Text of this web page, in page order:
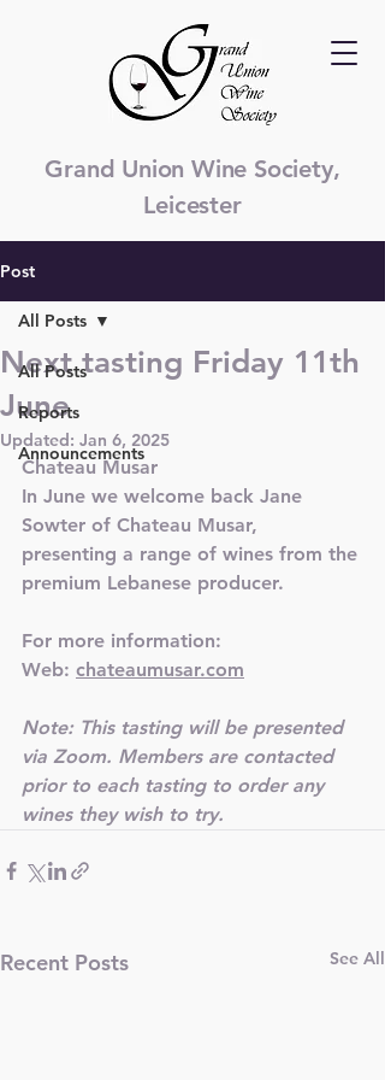
Grand Union Wine Society,
Leicester
Post
All Posts
Reports
Announcements
All Posts
Next tasting Friday 11th
June
Updated: Jan 6, 2025
Chateau Musar
In June we welcome back Jane
Sowter of Chateau Musar,
presenting a range of wines from the
premium Lebanese producer.
For more information:
Web: chateaumusar.com
Note: This tasting will be presented
via Zoom. Members are contacted
prior to each tasting to order any
wines they wish to try.
Recent Posts See All